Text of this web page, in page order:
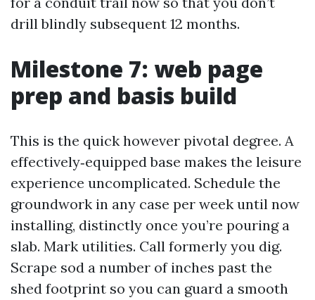
drill blindly subsequent 12 months.
Milestone 7: web page
prep and basis build
This is the quick however pivotal degree. A
effectively‑equipped base makes the leisure
experience uncomplicated. Schedule the
groundwork in any case per week until now
installing, distinctly once you’re pouring a
slab. Mark utilities. Call formerly you dig.
Scrape sod a number of inches past the
shed footprint so you can guard a smooth